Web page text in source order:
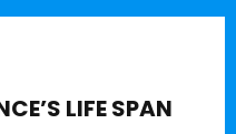
LIFE SPAN